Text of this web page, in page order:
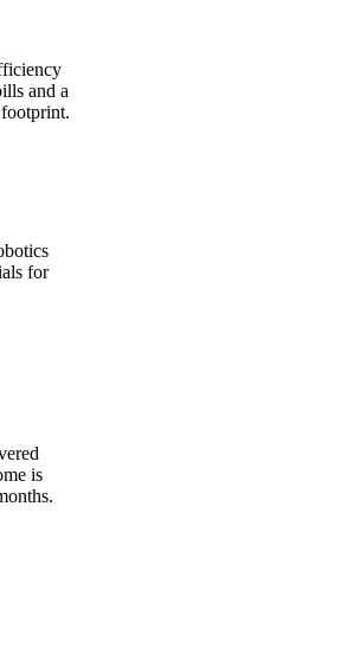
and a
for
is